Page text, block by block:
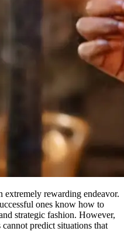
extremely rewarding endeavor.
ones know how to
strategic fashion. However,
predict situations that